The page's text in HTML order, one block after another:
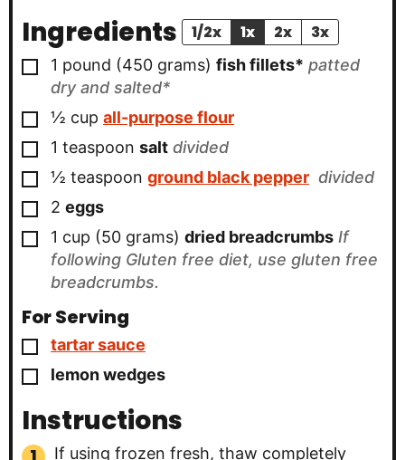
Ingredients 1/2x 1x 2x 3x
▢
1 pound (450 grams) fish fillets* patted
dry and salted*
▢
½ cup all-purpose flour
▢
1 teaspoon salt divided
▢
½ teaspoon ground black pepper divided
▢
2 eggs
▢
1 cup (50 grams) dried breadcrumbs If
following Gluten free diet, use gluten free
breadcrumbs.
For Serving
▢
tartar sauce
▢
lemon wedges
Instructions
If using frozen fresh, thaw completely